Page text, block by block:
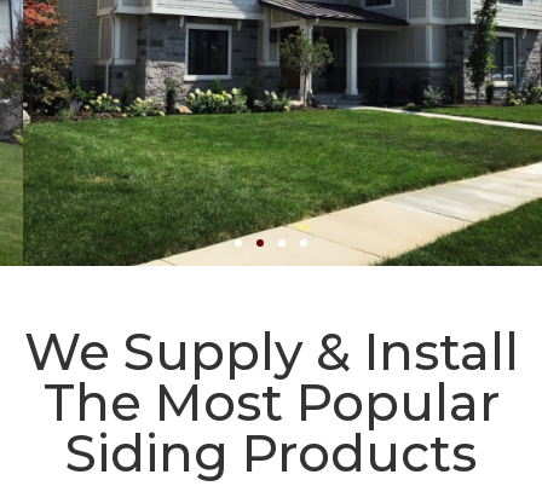
Utah's Best Siding and
Exterior Contractors
Professional Siding Installation and
Replacement Services
We Supply & Install
The Most Popular
Siding Products